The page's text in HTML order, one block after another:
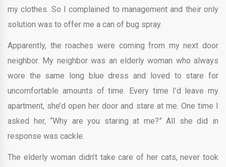
my clothes. So I complained to management and their only
solution was to offer me a can of bug spray.
Apparently, the roaches were coming from my next door
neighbor. My neighbor was an elderly woman who always
wore the same long blue dress and loved to stare for
uncomfortable amounts of time. Every time I’d leave my
apartment, she’d open her door and stare at me. One time I
asked her, “Why are you staring at me?” All she did in
response was cackle.
The elderly woman didn’t take care of her cats, never took